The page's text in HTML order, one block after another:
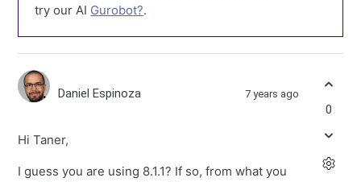
try our AI Gurobot?.
Daniel Espinoza 7 years ago
Hi Taner,
I guess you are using 8.1.1? If so, from what you
0